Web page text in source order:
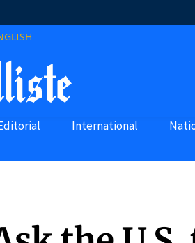
International